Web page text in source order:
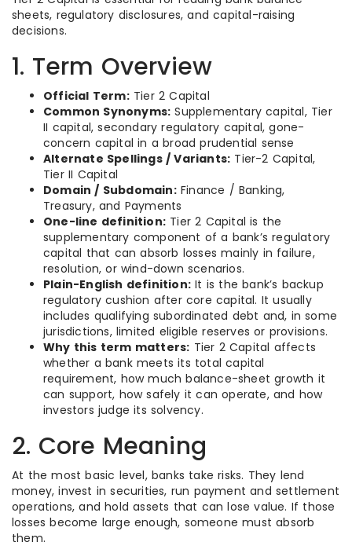
sheets, regulatory disclosures, and capital-raising
decisions.
1. Term Overview
Official Term:Tier 2 Capital
Common Synonyms: Supplementary capital, Tier
II capital, secondary regulatory capital, gone-
concern capital in a broad prudential sense
Alternate Spellings / Variants: Tier-2 Capital,
Tier II Capital
Domain / Subdomain:Finance / Banking,
Treasury, and Payments
One-line definition: Tier 2 Capital is the
supplementary component of a bank’s regulatory
capital that can absorb losses mainly in failure,
resolution, or wind-down scenarios.
Plain-English definition: It is the bank’s backup
regulatory cushion after core capital. It usually
includes qualifying subordinated debt and, in some
jurisdictions, limited eligible reserves or provisions.
Why this term matters: Tier 2 Capital affects
whether a bank meets its total capital
requirement, how much balance-sheet growth it
can support, how safely it can operate, and how
investors judge its solvency.
2. Core Meaning
At the most basic level, banks take risks. They lend
money, invest in securities, run payment and settlement
operations, and hold assets that can lose value. If those
losses become large enough, someone must absorb
them.